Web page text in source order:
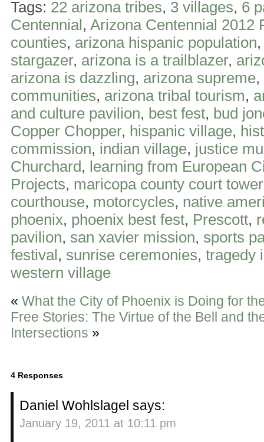
Tags: 22 arizona tribes, 3 villages, 6
Centennial, Arizona Centennial 2012
counties, arizona hispanic population
stargazer, arizona is a trailblazer,
arizona is dazzling, arizona supreme,
communities, arizona tribal tourism,
and culture pavilion, best fest, bud
Copper Chopper, hispanic village,
commission, indian village, justice
Churchard, learning from European
Projects, maricopa county court tower
courthouse, motorcycles, native
phoenix, phoenix best fest, Prescott,
pavilion, san xavier mission, sports
festival, sunrise ceremonies, tragedy
western village
« What the City of Phoenix is Doing for
Free Stories: The Virtue of the Bell and
Intersections »
4 Responses
Daniel Wohlslagel says:
January 19, 2011 at 10:11 pm